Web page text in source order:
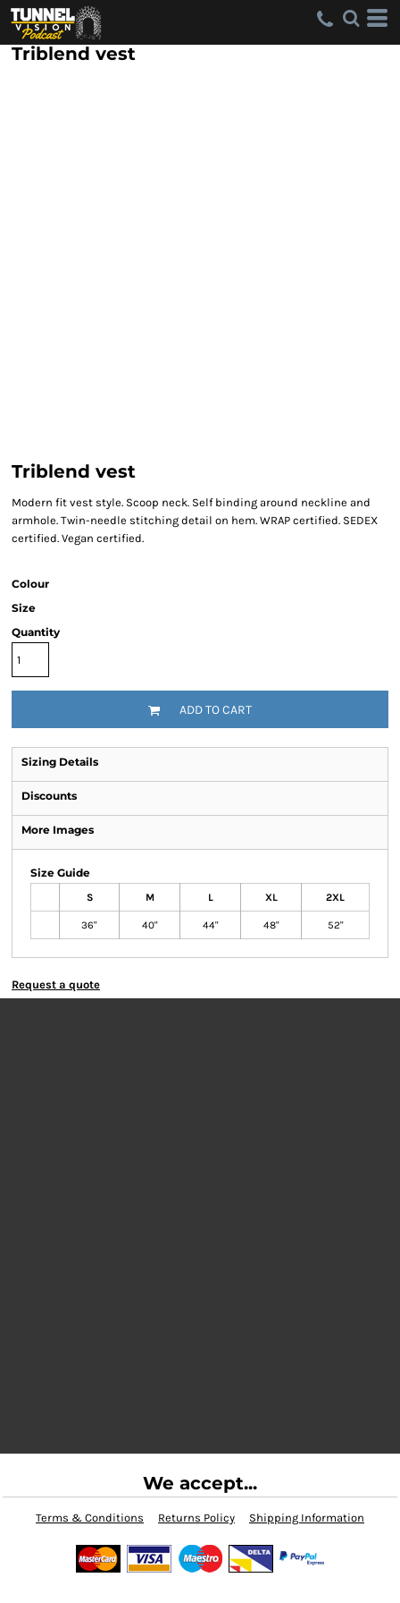
Triblend vest
Triblend vest
Modern fit vest style. Scoop neck. Self binding around neckline and
armhole. Twin-needle stitching detail on hem. WRAP certified. SEDEX
certified. Vegan certified.
Colour
Size
Quantity
ADD TO CART
Sizing Details
Discounts
More Images
Size Guide
S M L XL 2XL
36" 40" 44" 48" 52"
Request a quote
We accept...
Terms & Conditions Returns Policy Shipping Information